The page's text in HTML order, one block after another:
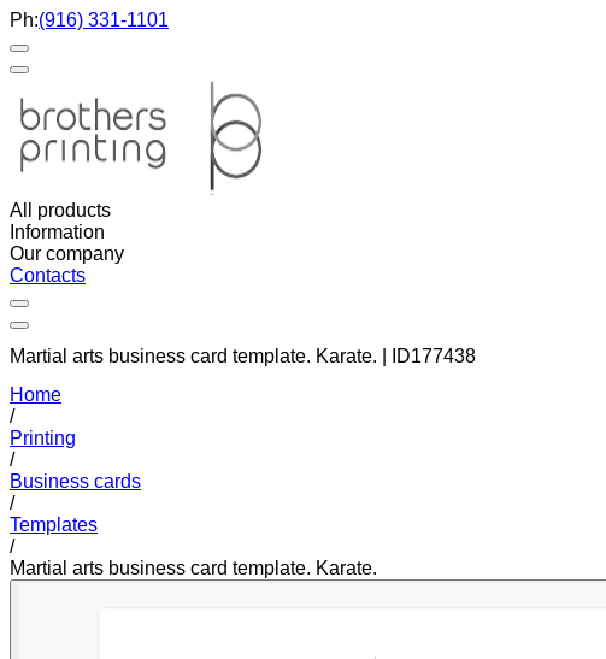
Ph:(916) 331-1101
All products
Information
Our company
Contacts
Martial arts business card template. Karate. | ID177438
Home
/
Printing
/
Business cards
/
Templates
/
Martial arts business card template. Karate.